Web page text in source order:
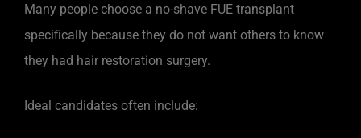
Many people choose a no-shave FUE transplant
specifically because they do not want others to know
they had hair restoration surgery.
Ideal candidates often include: